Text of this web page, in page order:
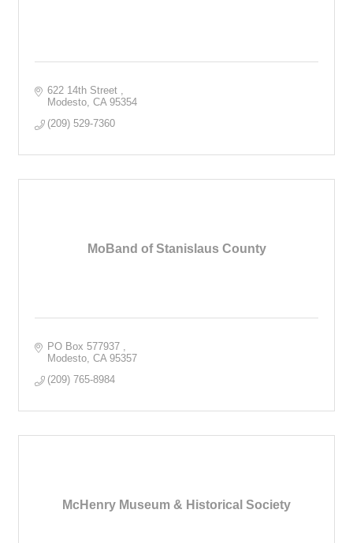
622 14th Street
Modesto CA 95354
(209) 529-7360
MoBand of Stanislaus County
PO Box 577937
Modesto CA 95357
(209) 765-8984
McHenry Museum & Historical Society